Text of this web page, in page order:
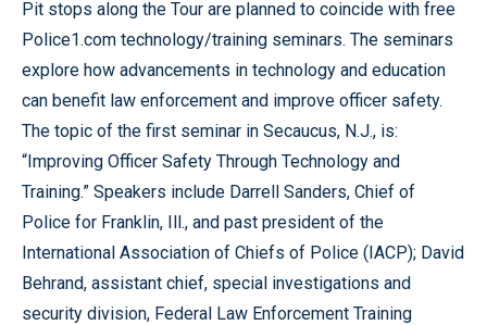
Pit stops along the Tour are planned to coincide with free
Police1.com technology/training seminars. The seminars
explore how advancements in technology and education
can benefit law enforcement and improve officer safety.
The topic of the first seminar in Secaucus, N.J., is:
“Improving Officer Safety Through Technology and
Training.” Speakers include Darrell Sanders, Chief of
Police for Franklin, Ill., and past president of the
International Association of Chiefs of Police (IACP); David
Behrand, assistant chief, special investigations and
security division, Federal Law Enforcement Training